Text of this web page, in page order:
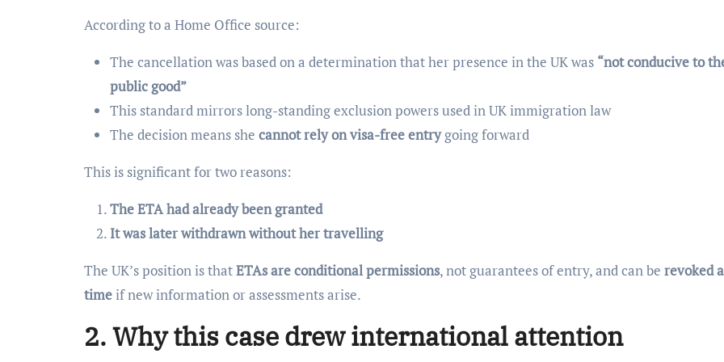
According to a Home Office source:
The cancellation was based on a determination that her presence in the UK was “not conducive to
public good”
This standard mirrors long-standing exclusion powers used in UK immigration law
The decision means she cannot rely on visa-free entrygoing forward
This is significant for two reasons:
The ETA had already been granted
It was later withdrawn without her travelling
The UK’s position is thatETAs are conditional permissions, not guarantees of entry, and can be revoked
time if new information or assessments arise.
2. Why this case drew international attention